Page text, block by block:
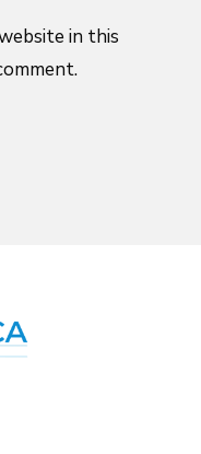
in this